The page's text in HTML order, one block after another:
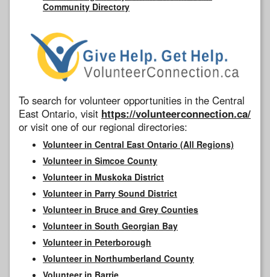
Community Directory
To search for volunteer opportunities in the Central
East Ontario, visit https://volunteerconnection.ca/
or visit one of our regional directories:
Volunteer in Central East Ontario (All Regions)
Volunteer in Simcoe County
Volunteer in Muskoka District
Volunteer in Parry Sound District
Volunteer in Bruce and Grey Counties
Volunteer in South Georgian Bay
Volunteer in Peterborough
Volunteer in Northumberland County
Volunteer in Barrie